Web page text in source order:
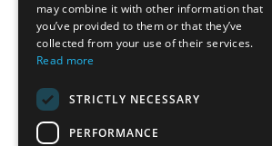
BULGARIAN
GERMAN
may combine it with other information that
you’ve provided to them or that they’ve
collected from your use of their services.
Read more
STRICTLY NECESSARY
PERFORMANCE